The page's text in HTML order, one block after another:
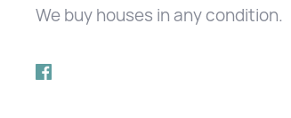
We buy houses in any condition.